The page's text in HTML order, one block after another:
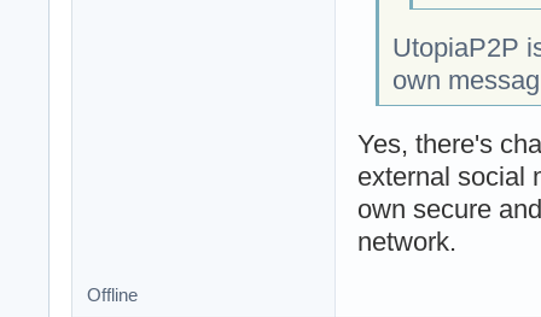
UtopiaP2P
own
Yes, there's
external social
own secure
network.
Offline